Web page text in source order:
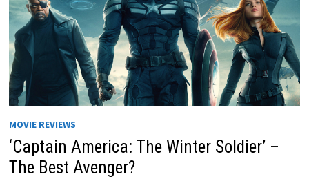
MOVIE REVIEWS
‘Captain America: The Winter Soldier’ –
The Best Avenger?